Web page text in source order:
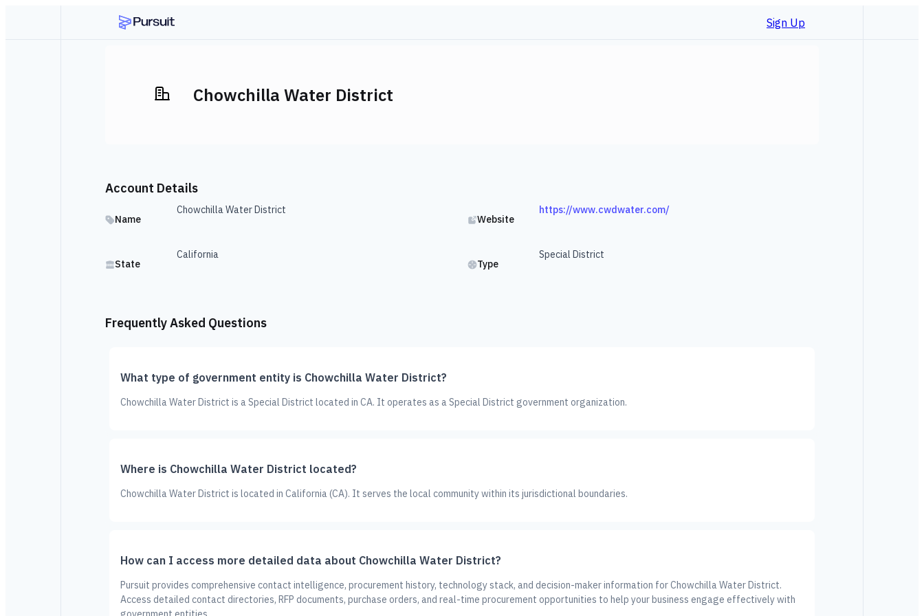
Sign Up
Chowchilla Water District
Account Details
Name
Chowchilla Water District
Website
https://www.cwdwater.com/
State
California
Type
Special District
Frequently Asked Questions
What type of government entity is Chowchilla Water District?
Chowchilla Water District is a Special District located in CA. It operates as a Special District government organization.
Where is Chowchilla Water District located?
Chowchilla Water District is located in California (CA). It serves the local community within its jurisdictional boundaries.
How can I access more detailed data about Chowchilla Water District?
Pursuit provides comprehensive contact intelligence, procurement history, technology stack, and decision-maker information for Chowchilla Water District.
Access detailed contact directories, RFP documents, purchase orders, and real-time procurement opportunities to help your business engage effectively with